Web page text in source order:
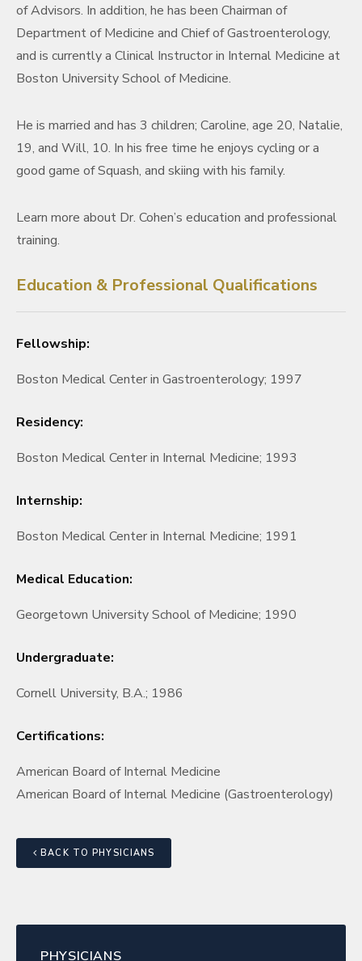
of Advisors. In addition, he has been Chairman of
Department of Medicine and Chief of Gastroenterology,
and is currently a Clinical Instructor in Internal Medicine at
Boston University School of Medicine.
He is married and has 3 children; Caroline, age 20, Natalie,
19, and Will, 10. In his free time he enjoys cycling or a
good game of Squash, and skiing with his family.
Learn more about Dr. Cohen’s education and professional
training.
Education & Professional Qualifications
Fellowship:
Boston Medical Center in Gastroenterology; 1997
Residency:
Boston Medical Center in Internal Medicine; 1993
Internship:
Boston Medical Center in Internal Medicine; 1991
Medical Education:
Georgetown University School of Medicine; 1990
Undergraduate:
Cornell University, B.A.; 1986
Certifications:
American Board of Internal Medicine
American Board of Internal Medicine (Gastroenterology)
BACK TO PHYSICIANS
PHYSICIANS